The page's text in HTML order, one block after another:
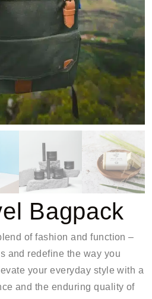
Bagpack
of fashion and function –
and redefine the way you
your everyday style with a
and the enduring quality of